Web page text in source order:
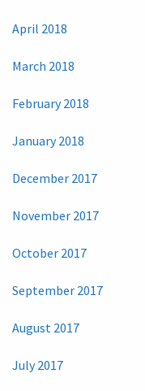
April 2018
March 2018
February 2018
January 2018
December 2017
November 2017
October 2017
September 2017
August 2017
July 2017